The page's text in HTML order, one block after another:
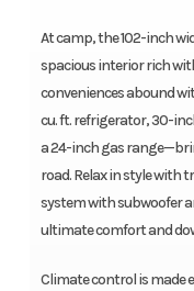
At camp, the 102-inch
spacious interior rich
conveniences abound
cu. ft. refrigerator, 30-
a 24-inch gas
road. Relax in style with
system with subwoofer
ultimate comfort and
Climate control is made